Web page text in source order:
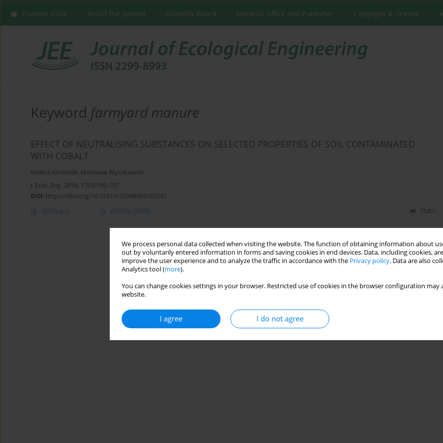
We process personal data collected when visiting the website. The function of obtaining information about
out by voluntarily entered information in forms and saving cookies in end devices. Data, including cookies,
improve the user experience and to analyze the traffic in accordance with the Privacy policy. Data are also
Analytics tool (more).
You can change cookies settings in your browser. Restricted use of cookies in the browser configuration
website.
I agree I do not agree
Current issue About the Journal Scientific Board Editorial Office and Publisher Copyright & License
Keyword farmyard manure
EFFECT OF NEUTRALISING SUBSTANCES ON SELECTED PROPERTIES OF SOIL CONTAMINATED
WITH COBALT
Milena Kosiorek, Mirosław Wyszkowski
J. Ecol. Eng. 2016; 17(3):193-197
DOI: https://doi.org/10.12911/22998993/63337
Abstract Article (PDF) Stats